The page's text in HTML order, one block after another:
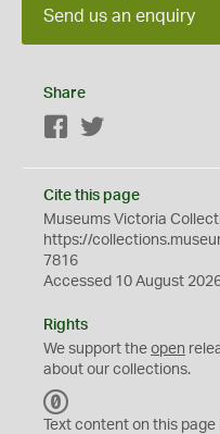
Send us an enquiry
Share
Facebook
Cite this page
Museums Victoria
https://
7816
Accessed 10 August
Rights
We support the open
about our collections.
C
Text content on this